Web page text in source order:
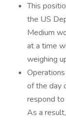
This
the US
Medium
at a time
weighing
of the day
respond
As a